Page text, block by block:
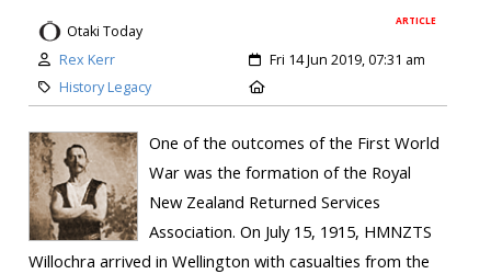
ARTICLE
Otaki Today
Rex Kerr
Fri 14 Jun 2019, 07:31 am
History Legacy
One of the outcomes of the First World
War was the formation of the Royal
New Zealand Returned Services
Association. On July 15, 1915, HMNZTS
Willochra arrived in Wellington with casualties from the